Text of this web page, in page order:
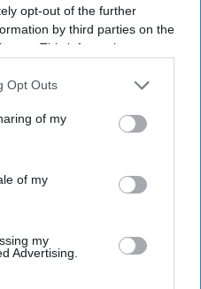
opt-out of the further
by third parties on the
This information may
further disclose it to other
Opt Outs
of my
of my
my
Advertising.